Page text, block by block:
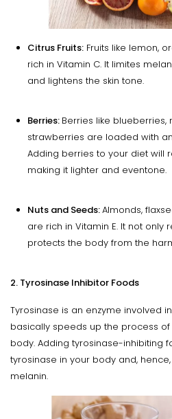
Citrus Fruits: Fruits like lemon,
rich in Vitamin C. It limites
and lightens the skin tone.
Berries: Berries like
strawberries are loaded with
Adding berries to your diet will
making it lighter and eventone.
Nuts and Seeds:Almonds,
are rich in Vitamin E. It not only
protects the body from the
2. Tyrosinase Inhibitor Foods
Tyrosinase is an enzyme involved
basically speeds up the process
body. Adding tyrosinase-inhibiting
tyrosinase in your body and,
melanin.